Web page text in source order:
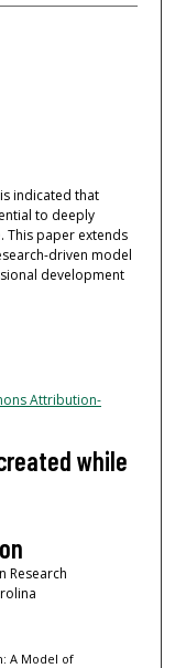
indicated that
to deeply
This paper extends
driven model
development
Attribution-
while
Research
A Model of